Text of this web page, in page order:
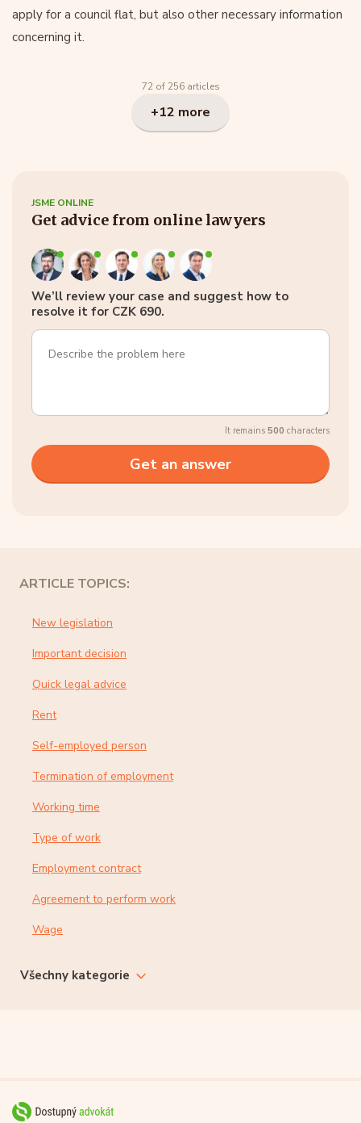
apply for a council flat, but also other necessary information
concerning it.
72 of 256 articles
+12 more
JSME ONLINE
Get advice from online lawyers
We’ll review your case and suggest how to
resolve it for CZK 690.
It remains 500 characters
ARTICLE TOPICS:
New legislation
Important decision
Quick legal advice
Rent
Self-employed person
Termination of employment
Working time
Type of work
Employment contract
Agreement to perform work
Wage
Všechny kategorie